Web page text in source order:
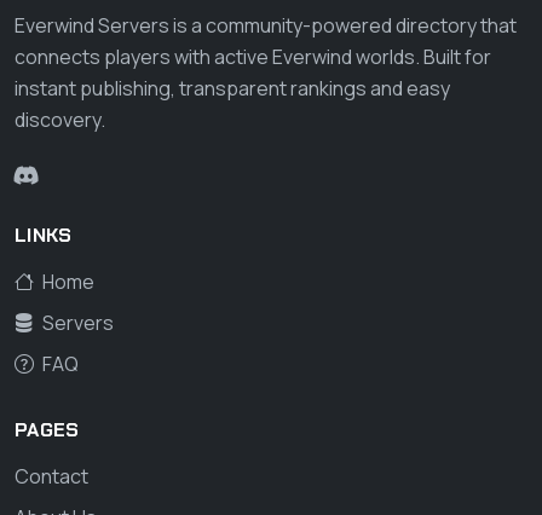
Everwind Servers is a community-powered directory that
connects players with active Everwind worlds. Built for
instant publishing, transparent rankings and easy
discovery.
LINKS
Home
Servers
FAQ
PAGES
Contact